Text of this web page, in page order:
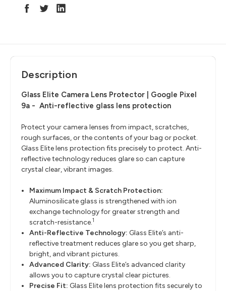
Description
Glass Elite Camera Lens Protector | Google Pixel
9a - Anti-reflective glass lens protection
Protect your camera lenses from impact, scratches,
rough surfaces, or the contents of your bag or pocket.
Glass Elite lens protection fits precisely to protect. Anti-
reflective technology reduces glare so can capture
crystal clear, vibrant images.
Maximum Impact & Scratch Protection:
Aluminosilicate glass is strengthened with ion
exchange technology for greater strength and
scratch-resistance.1
Anti-Reflective Technology: Glass Elite’s anti-
reflective treatment reduces glare so you get sharp,
bright, and vibrant pictures.
Advanced Clarity: Glass Elite’s advanced clarity
allows you to capture crystal clear pictures.
Precise Fit: Glass Elite lens protection fits securely to